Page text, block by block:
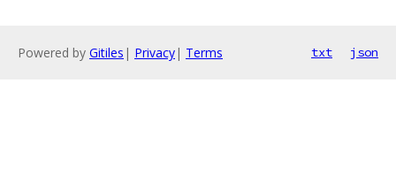
Powered by Gitiles | Privacy| Terms txt json